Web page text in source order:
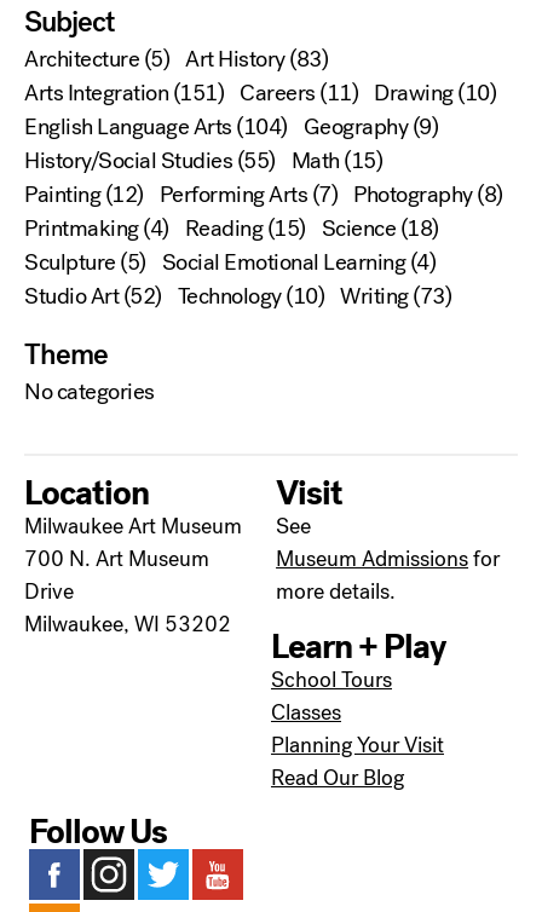
Subject
Architecture(5) Art History(83)
Arts Integration(151) Careers(11) Drawing(10)
English Language Arts(104) Geography(9)
History/Social Studies(55) Math(15)
Painting(12) Performing Arts(7) Photography(8)
Printmaking(4) Reading(15) Science(18)
Sculpture(5) Social Emotional Learning(4)
Studio Art(52) Technology(10) Writing(73)
Theme
No categories
Location
Milwaukee Art Museum
700 N. Art Museum
Drive
Milwaukee, WI 53202
Visit
See
Museum Admissionsfor
more details.
Learn + Play
School Tours
Classes
Planning Your Visit
Read Our Blog
Follow Us